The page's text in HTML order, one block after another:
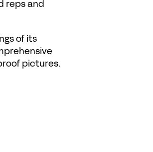
reps and
of its
pictures.